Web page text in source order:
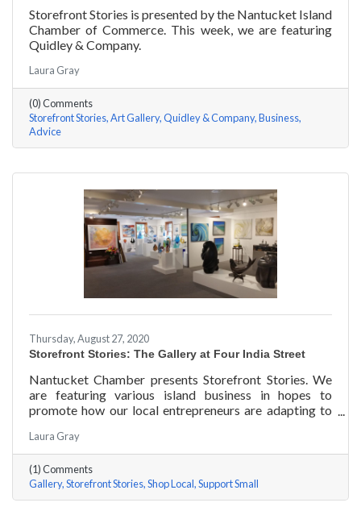
Storefront Stories is presented by the Nantucket Island
Chamber of Commerce. This week, we are featuring
Quidley & Company.
Laura Gray
(0) Comments
Storefront Stories Art Gallery Quidley & Company Business
Advice
Thursday, August 27, 2020
Storefront Stories: The Gallery at Four India Street
Nantucket Chamber presents Storefront Stories. We
are featuring various island business in hopes to
promote how our local entrepreneurs are adapting to
things they are doing for our island community. This
week we are featuring The Gallery at Four India Street.
Laura Gray
(1) Comments
Gallery Storefront Stories Shop Local Support Small